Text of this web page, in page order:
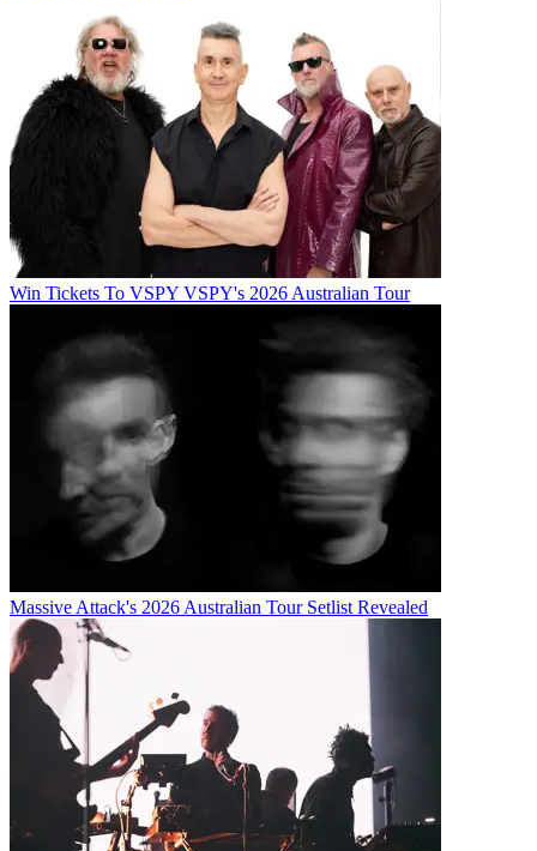
Win Tickets To VSPY VSPY's 2026 Australian Tour
Massive Attack's 2026 Australian Tour Setlist Revealed